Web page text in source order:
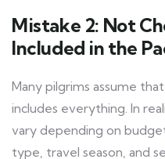
Mistake 2: Not
Included in the
Many pilgrims assume
includes everything. In
vary depending on
type, travel season, and